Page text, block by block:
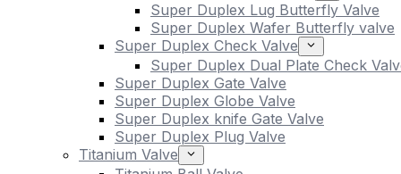
Super Duplex Lug Butterfly Valve
Super Duplex Wafer Butterfly valve
Super Duplex Check Valve
Super Duplex Dual Plate Check
Super Duplex Gate Valve
Super Duplex Globe Valve
Super Duplex knife Gate Valve
Super Duplex Plug Valve
Titanium Valve